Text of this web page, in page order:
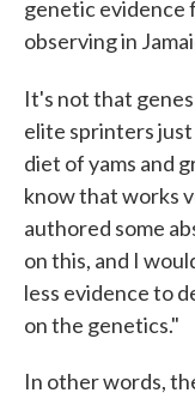
genetic evidence
observing in
It's not that
elite sprinters
diet of yams and
know that works
authored some
on this, and I
less evidence to
on the genetics."
In other words,